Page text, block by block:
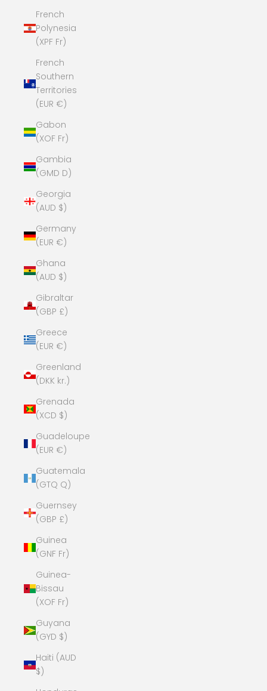
French
Polynesia
(XPF Fr)
French
Southern
Territories
(EUR €)
Gabon
(XOF Fr)
Gambia
(GMD D)
Georgia
(AUD $)
Germany
(EUR €)
Ghana
(AUD $)
Gibraltar
(GBP £)
Greece
(EUR €)
Greenland
(DKK kr.)
Grenada
(XCD $)
Guadeloupe
(EUR €)
Guatemala
(GTQ Q)
Guernsey
(GBP £)
Guinea
(GNF Fr)
Guinea-
Bissau
(XOF Fr)
Guyana
(GYD $)
Haiti (AUD
$)